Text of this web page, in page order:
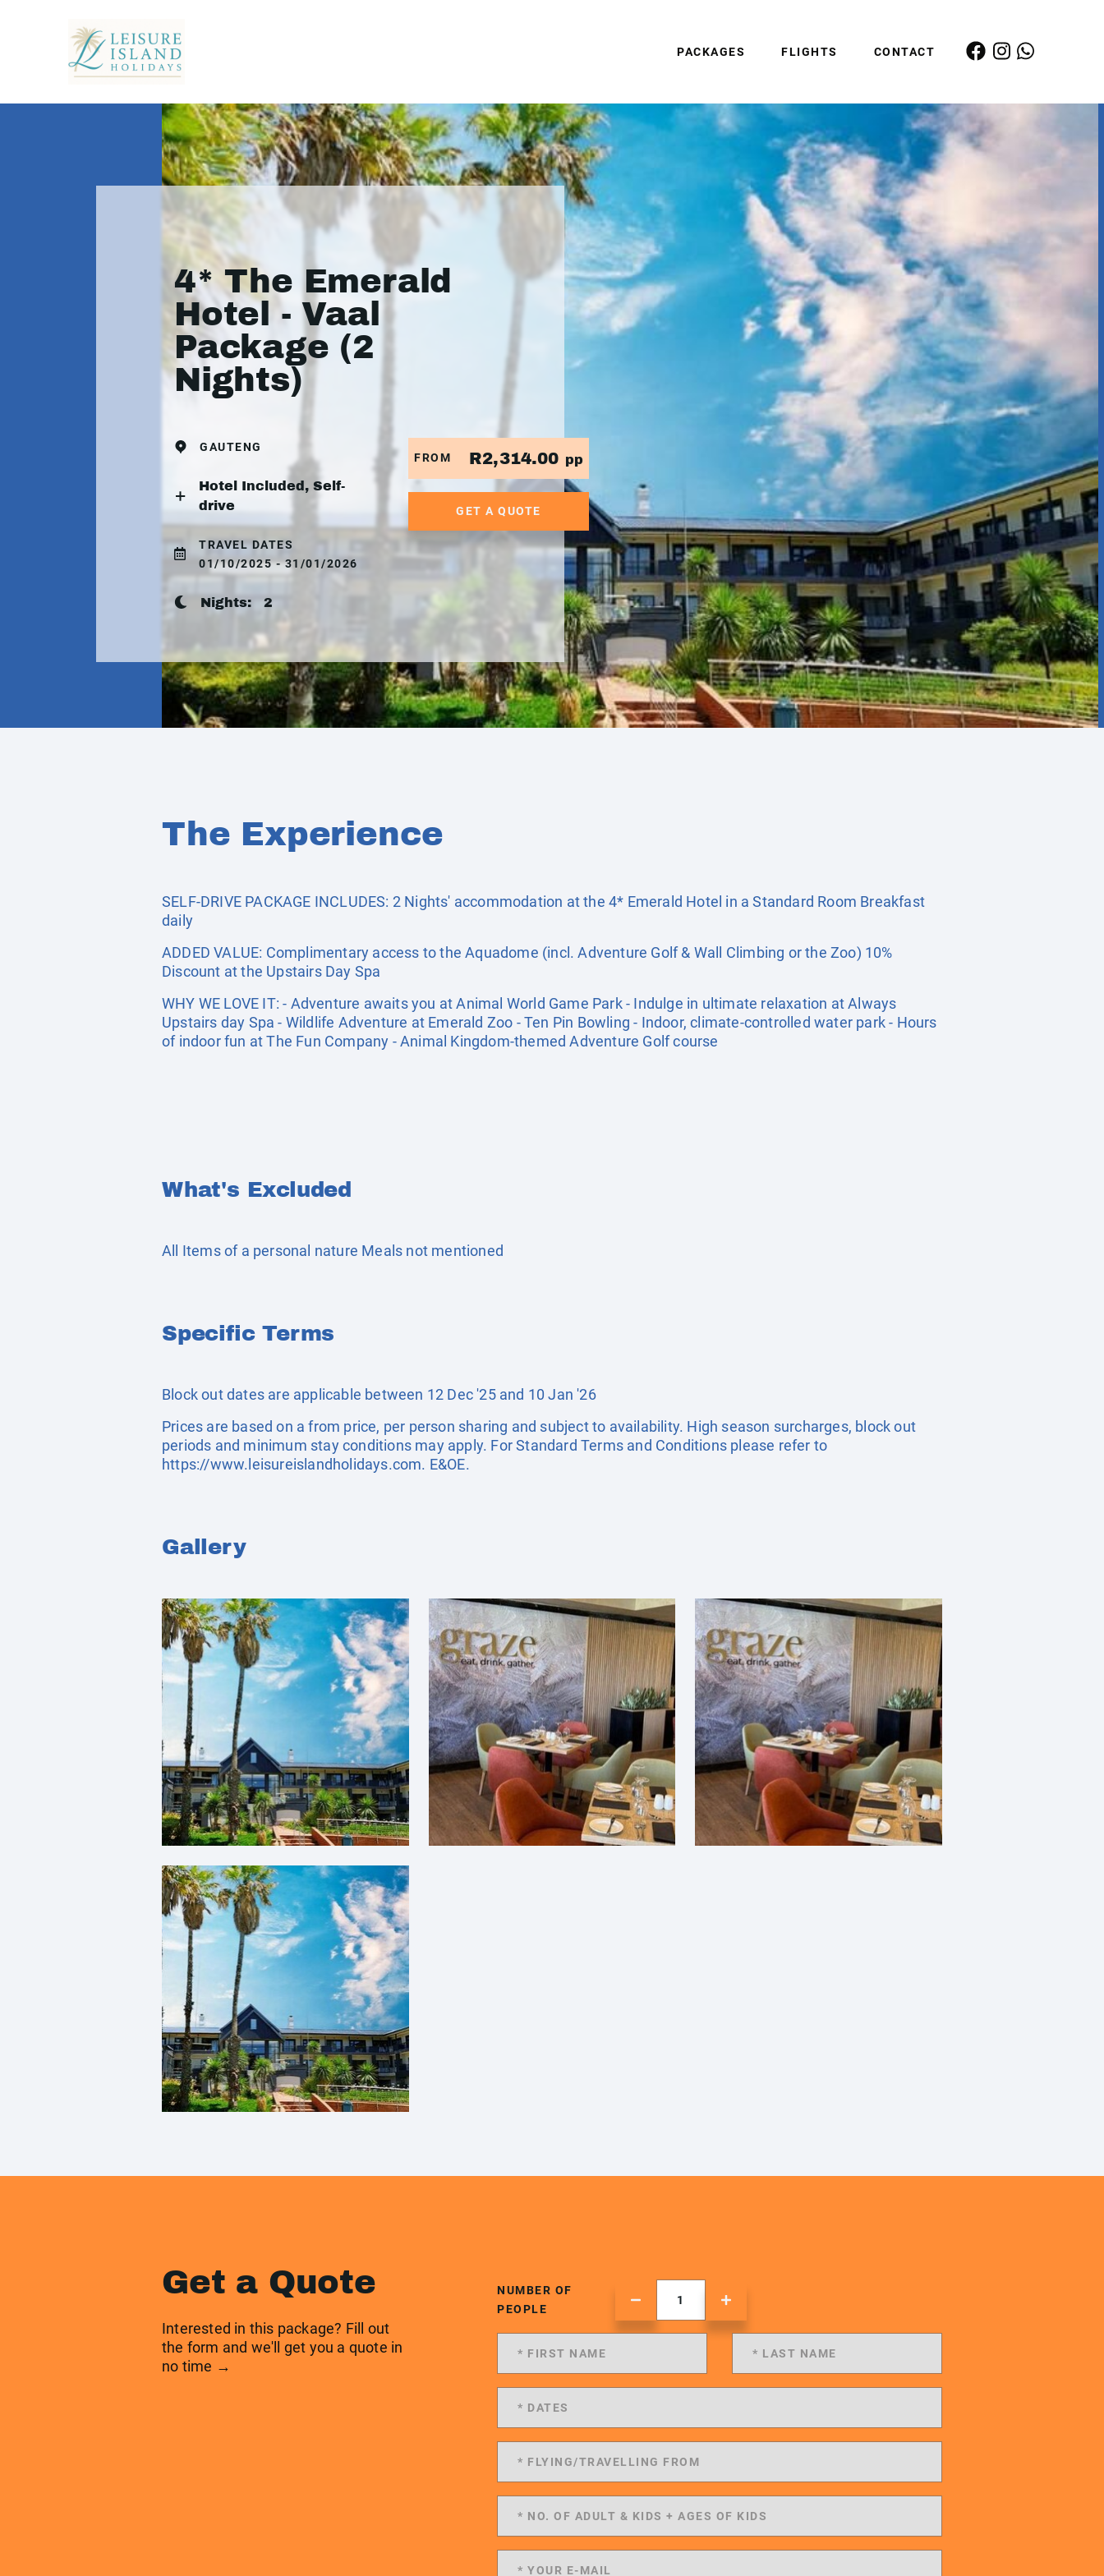
PACKAGES FLIGHTS CONTACT
4* The Emerald
Hotel - Vaal
Package (2
Nights)
GAUTENG
Hotel Included, Self-
drive
TRAVEL DATES
01/10/2025 - 31/01/2026
Nights: 2
FROM R2,314.00 pp
GET A QUOTE
The Experience
SELF-DRIVE PACKAGE INCLUDES: 2 Nights' accommodation at the 4* Emerald Hotel in a Standard Room Breakfast
daily
ADDED VALUE: Complimentary access to the Aquadome (incl. Adventure Golf & Wall Climbing or the Zoo) 10%
Discount at the Upstairs Day Spa
WHY WE LOVE IT: - Adventure awaits you at Animal World Game Park - Indulge in ultimate relaxation at Always
Upstairs day Spa - Wildlife Adventure at Emerald Zoo - Ten Pin Bowling - Indoor, climate-controlled water park - Hours
of indoor fun at The Fun Company - Animal Kingdom-themed Adventure Golf course
What's Excluded
All Items of a personal nature Meals not mentioned
Specific Terms
Block out dates are applicable between 12 Dec '25 and 10 Jan '26
Prices are based on a from price, per person sharing and subject to availability. High season surcharges, block out
periods and minimum stay conditions may apply. For Standard Terms and Conditions please refer to
https://www.leisureislandholidays.com. E&OE.
Gallery
Get a Quote
Interested in this package? Fill out
the form and we'll get you a quote in
no time →
NUMBER OF
PEOPLE